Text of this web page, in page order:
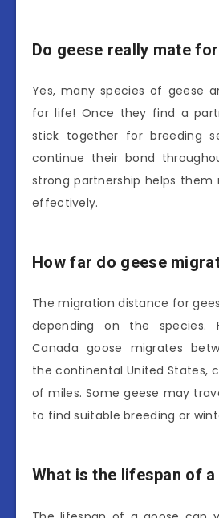
Do geese really mate
Yes, many species of geese
for life! Once they find a
stick together for breeding
continue their bond
strong partnership helps them
effectively.
How far do geese
The migration distance for
depending on the species.
Canada goose migrates
the continental United States,
of miles. Some geese may
to find suitable breeding or
What is the lifespan of a